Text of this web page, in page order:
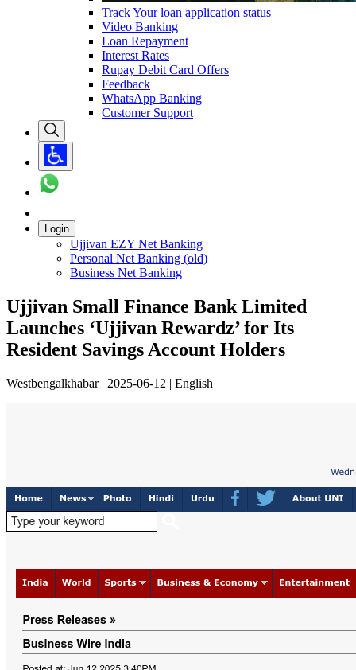
Track Your loan application status
Video Banking
Loan Repayment
Interest Rates
Rupay Debit Card Offers
Feedback
WhatsApp Banking
Customer Support
Login
Ujjivan EZY Net Banking
Personal Net Banking (old)
Business Net Banking
Ujjivan Small Finance Bank Limited
Launches ‘Ujjivan Rewardz’ for Its
Resident Savings Account Holders
Westbengalkhabar | 2025-06-12 | English